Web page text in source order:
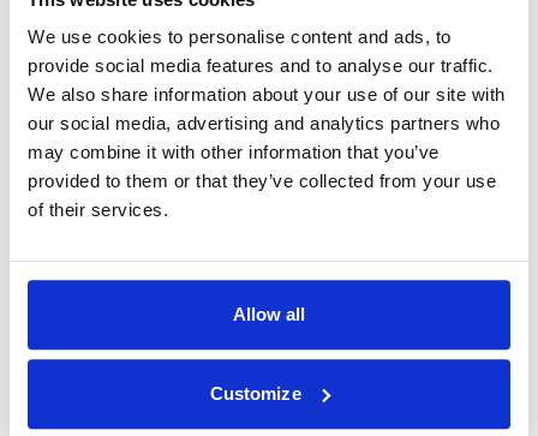
We use cookies to personalise content and ads, to
provide social media features and to analyse our traffic.
We also share information about your use of our site with
our social media, advertising and analytics partners who
may combine it with other information that you’ve
provided to them or that they’ve collected from your use
of their services.
Allow all
Customize